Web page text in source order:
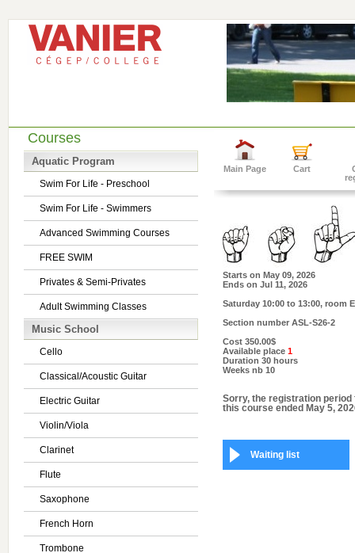
Courses
Aquatic Program
Swim For Life - Preschool
Swim For Life - Swimmers
Advanced Swimming Courses
FREE SWIM
Privates & Semi-Privates
Adult Swimming Classes
Music School
Cello
Classical/Acoustic Guitar
Electric Guitar
Violin/Viola
Clarinet
Flute
Saxophone
French Horn
Trombone
Main Page Cart
Starts on May 09, 2026
Ends on Jul 11, 2026
Saturday 10:00 to 13:00, room
Section number ASL-S26-2
Cost 350.00$
Available place 1
Duration 30 hours
Weeks nb 10
Sorry, the registration period
this course ended May 5,
Waiting list